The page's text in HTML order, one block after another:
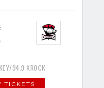
94.9 KROCK
TICKETS